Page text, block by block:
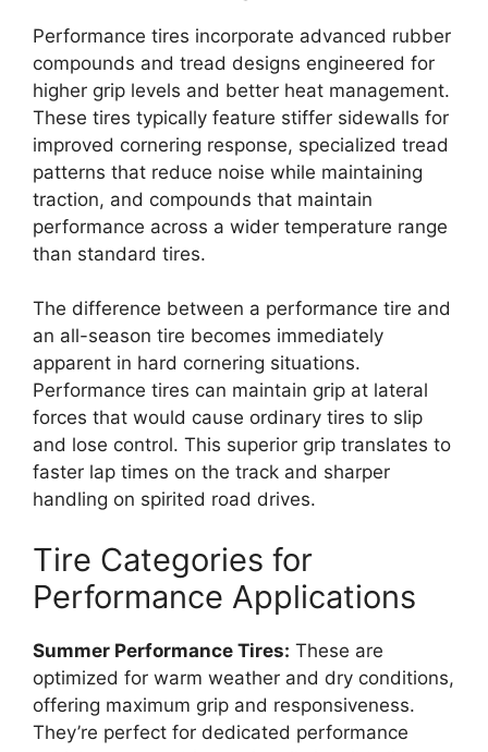
Performance tires incorporate advanced rubber
compounds and tread designs engineered for
higher grip levels and better heat management.
These tires typically feature stiffer sidewalls for
improved cornering response, specialized tread
patterns that reduce noise while maintaining
traction, and compounds that maintain
performance across a wider temperature range
than standard tires.
The difference between a performance tire and
an all-season tire becomes immediately
apparent in hard cornering situations.
Performance tires can maintain grip at lateral
forces that would cause ordinary tires to slip
and lose control. This superior grip translates to
faster lap times on the track and sharper
handling on spirited road drives.
Tire Categories for
Performance Applications
Summer Performance Tires: These are
optimized for warm weather and dry conditions,
offering maximum grip and responsiveness.
They’re perfect for dedicated performance